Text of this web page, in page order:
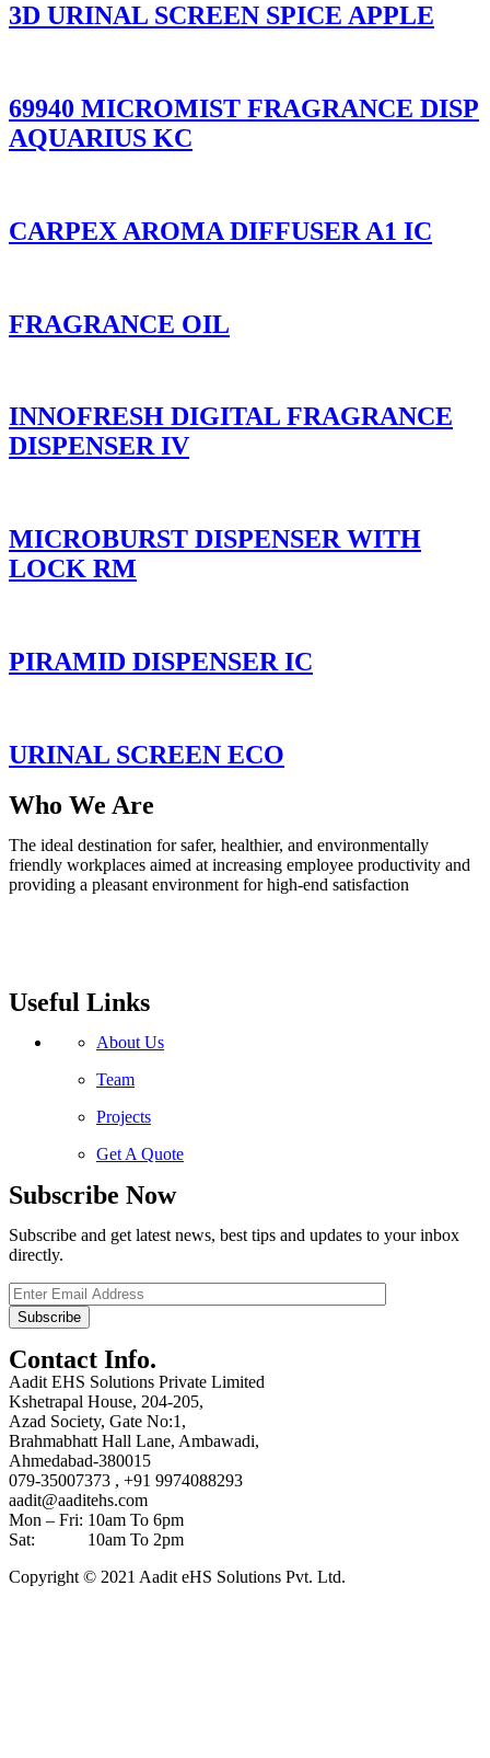
3D URINAL SCREEN SPICE APPLE
69940 MICROMIST FRAGRANCE DISP
AQUARIUS KC
CARPEX AROMA DIFFUSER A1 IC
FRAGRANCE OIL
INNOFRESH DIGITAL FRAGRANCE
DISPENSER IV
MICROBURST DISPENSER WITH
LOCK RM
PIRAMID DISPENSER IC
URINAL SCREEN ECO
Who We Are
The ideal destination for safer, healthier, and environmentally
friendly workplaces aimed at increasing employee productivity and
providing a pleasant environment for high-end satisfaction
Useful Links
About Us
Team
Projects
Get A Quote
Subscribe Now
Subscribe and get latest news, best tips and updates to your inbox
directly.
Contact Info.
Aadit EHS Solutions Private Limited
Kshetrapal House, 204-205,
Azad Society, Gate No:1,
Brahmabhatt Hall Lane, Ambawadi,
Ahmedabad-380015
079-35007373 , +91 9974088293
aadit@aaditehs.com
Mon – Fri: 10am To 6pm
Sat: 10am To 2pm
Copyright © 2021 Aadit eHS Solutions Pvt. Ltd.